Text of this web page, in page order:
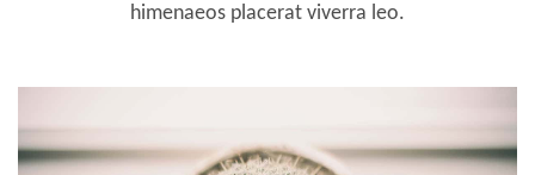
himenaeos placerat viverra leo.